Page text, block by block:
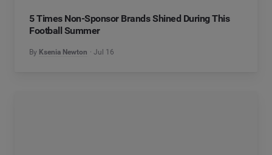
5 Times Non-Sponsor Brands Shined During This
Football Summer
By Ksenia Newton Jul 16